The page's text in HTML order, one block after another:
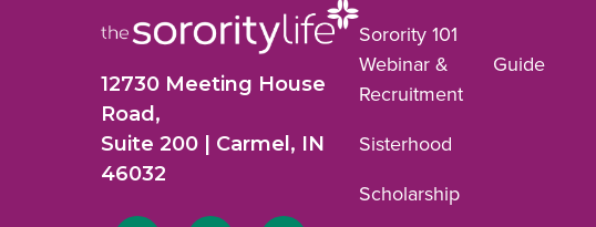
12730 Meeting House
Road,
Suite 200 | Carmel, IN
46032
Sorority 101
Webinar &
Recruitment
Guide
Sisterhood
Scholarship